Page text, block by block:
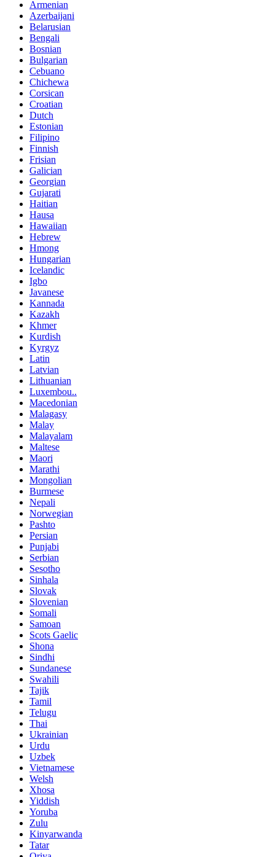
Armenian
Azerbaijani
Belarusian
Bengali
Bosnian
Bulgarian
Cebuano
Chichewa
Corsican
Croatian
Dutch
Estonian
Filipino
Finnish
Frisian
Galician
Georgian
Gujarati
Haitian
Hausa
Hawaiian
Hebrew
Hmong
Hungarian
Icelandic
Igbo
Javanese
Kannada
Kazakh
Khmer
Kurdish
Kyrgyz
Latin
Latvian
Lithuanian
Luxembou..
Macedonian
Malagasy
Malay
Malayalam
Maltese
Maori
Marathi
Mongolian
Burmese
Nepali
Norwegian
Pashto
Persian
Punjabi
Serbian
Sesotho
Sinhala
Slovak
Slovenian
Somali
Samoan
Scots Gaelic
Shona
Sindhi
Sundanese
Swahili
Tajik
Tamil
Telugu
Thai
Ukrainian
Urdu
Uzbek
Vietnamese
Welsh
Xhosa
Yiddish
Yoruba
Zulu
Kinyarwanda
Tatar